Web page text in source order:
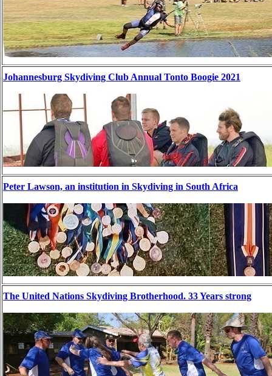
Johannesburg Skydiving Club Annual Tonto Boogie 2021
Peter Lawson, an institution in Skydiving in South Africa
The United Nations Skydiving Brotherhood. 33 Years strong